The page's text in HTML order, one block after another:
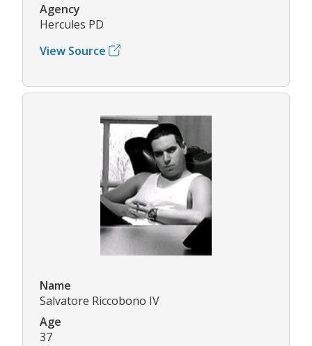
Agency
Hercules PD
View Source
Name
Salvatore Riccobono IV
Age
37